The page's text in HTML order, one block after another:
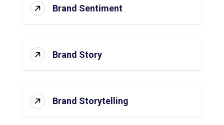
Brand Sentiment
Brand Story
Brand Storytelling